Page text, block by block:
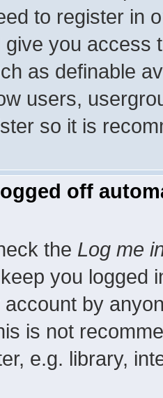
to register in
give you access
as definable
users,
so it is
off
the Log me
you logged
by
is not
e.g. library,